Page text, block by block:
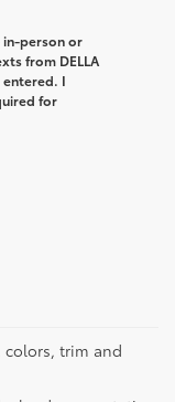
in-person or
from DELLA
I
for
colors, trim and